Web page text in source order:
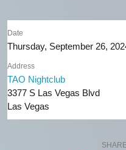
Date
Thursday, September 26,
Address
TAO Nightclub
3377 S Las Vegas Blvd
Las Vegas